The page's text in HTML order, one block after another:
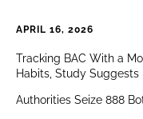
APRIL 16, 2026
Tracking BAC With a
Habits, Study Suggests
Authorities Seize 888